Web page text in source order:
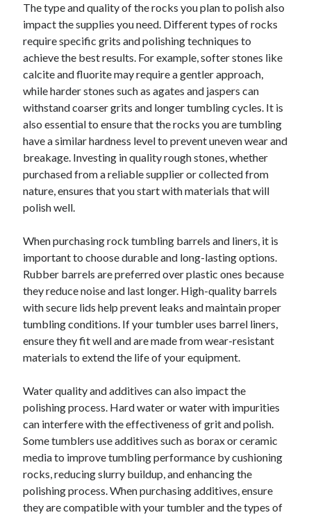
Internet Services
Legal
Miscellaneous
Personal Product & Services
Pets & Animals
Real Estate
Relationships
Software
Sports & Athletics
Technology
Travel
Uncategorized
Web Resources
The type and quality of the rocks you plan to polish also
impact the supplies you need. Different types of rocks
require specific grits and polishing techniques to
achieve the best results. For example, softer stones like
calcite and fluorite may require a gentler approach,
while harder stones such as agates and jaspers can
withstand coarser grits and longer tumbling cycles. It is
also essential to ensure that the rocks you are tumbling
have a similar hardness level to prevent uneven wear and
breakage. Investing in quality rough stones, whether
purchased from a reliable supplier or collected from
nature, ensures that you start with materials that will
polish well.
When purchasing rock tumbling barrels and liners, it is
important to choose durable and long-lasting options.
Rubber barrels are preferred over plastic ones because
they reduce noise and last longer. High-quality barrels
with secure lids help prevent leaks and maintain proper
tumbling conditions. If your tumbler uses barrel liners,
ensure they fit well and are made from wear-resistant
materials to extend the life of your equipment.
Water quality and additives can also impact the
polishing process. Hard water or water with impurities
can interfere with the effectiveness of grit and polish.
Some tumblers use additives such as borax or ceramic
media to improve tumbling performance by cushioning
rocks, reducing slurry buildup, and enhancing the
polishing process. When purchasing additives, ensure
they are compatible with your tumbler and the types of